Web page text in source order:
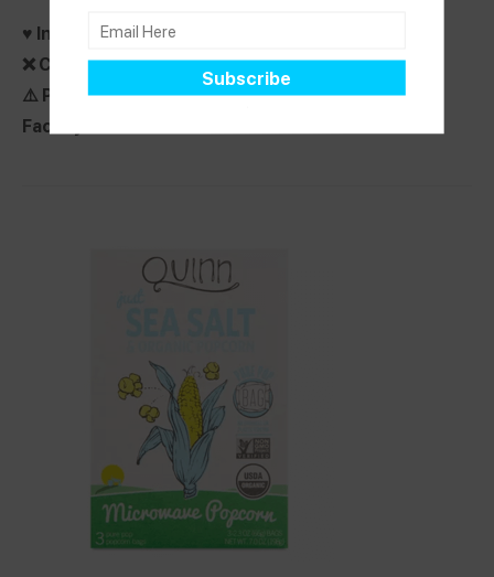
♥️ Ingredients Do Not Contain:
❌ Contains:None
⚠️ Precautionary label:None Stated
Facility dedicated free from: